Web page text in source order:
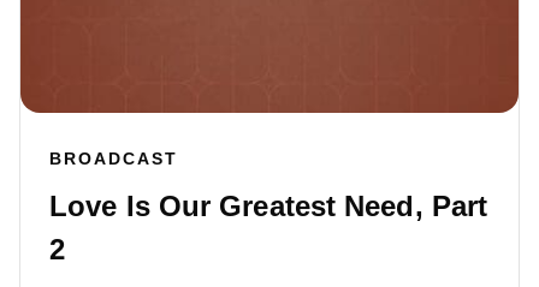
BROADCAST
Love Is Our Greatest Need, Part
2